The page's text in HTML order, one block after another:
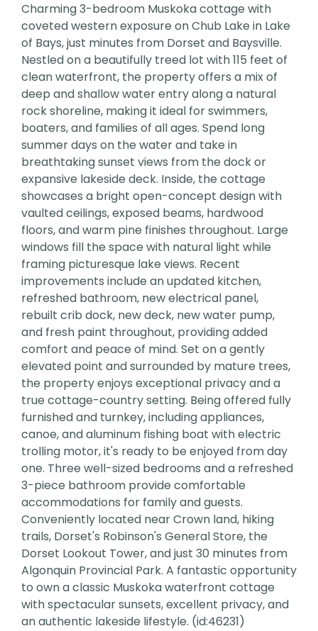
Charming 3-bedroom Muskoka cottage with
coveted western exposure on Chub Lake in Lake
of Bays, just minutes from Dorset and Baysville.
Nestled on a beautifully treed lot with 115 feet of
clean waterfront, the property offers a mix of
deep and shallow water entry along a natural
rock shoreline, making it ideal for swimmers,
boaters, and families of all ages. Spend long
summer days on the water and take in
breathtaking sunset views from the dock or
expansive lakeside deck. Inside, the cottage
showcases a bright open-concept design with
vaulted ceilings, exposed beams, hardwood
floors, and warm pine finishes throughout. Large
windows fill the space with natural light while
framing picturesque lake views. Recent
improvements include an updated kitchen,
refreshed bathroom, new electrical panel,
rebuilt crib dock, new deck, new water pump,
and fresh paint throughout, providing added
comfort and peace of mind. Set on a gently
elevated point and surrounded by mature trees,
the property enjoys exceptional privacy and a
true cottage-country setting. Being offered fully
furnished and turnkey, including appliances,
canoe, and aluminum fishing boat with electric
trolling motor, it's ready to be enjoyed from day
one. Three well-sized bedrooms and a refreshed
3-piece bathroom provide comfortable
accommodations for family and guests.
Conveniently located near Crown land, hiking
trails, Dorset's Robinson's General Store, the
Dorset Lookout Tower, and just 30 minutes from
Algonquin Provincial Park. A fantastic opportunity
to own a classic Muskoka waterfront cottage
with spectacular sunsets, excellent privacy, and
an authentic lakeside lifestyle. (id:46231)